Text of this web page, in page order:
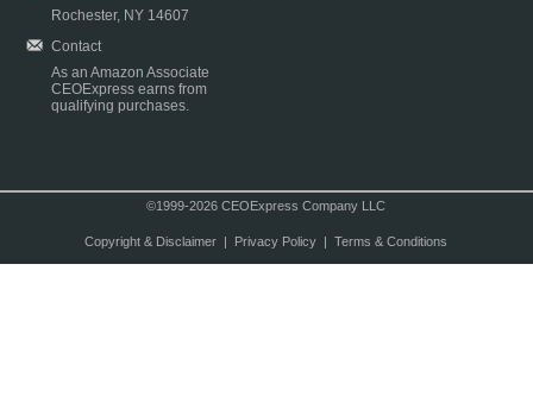
Rochester, NY 14607
Contact
As an Amazon Associate
CEOExpress earns from
qualifying purchases.
©1999-2026 CEOExpress Company LLC
Copyright & Disclaimer| Privacy Policy| Terms & Conditions